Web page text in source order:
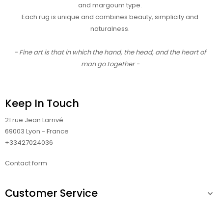
and margoum type.
Each rug is unique and combines beauty, simplicity and
naturalness.
- Fine art is that in which the hand, the head, and the heart of
man go together -
Keep In Touch
21 rue Jean Larrivé
69003 Lyon - France
+33427024036
Contact form
Customer Service 